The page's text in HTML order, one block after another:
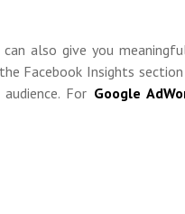
can also give you
Facebook Insights
For Google